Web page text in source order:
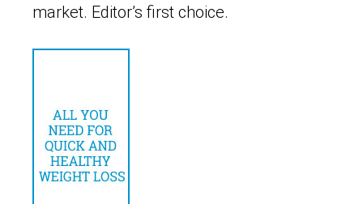
market. Editor’s first choice.